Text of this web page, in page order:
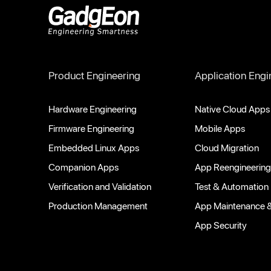
Gadgeon
Product Engineering
Hardware Engineering
Firmware Engineering
Embedded Linux Apps
Companion Apps
Verification and Validation
Production Management
Application
Native Cloud Apps
Mobile Apps
Cloud Migration
App Reengineering
Test & Automation
App Maintenance
App Security